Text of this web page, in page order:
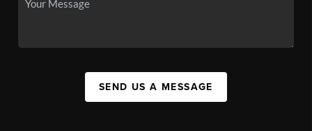
SEND US A MESSAGE